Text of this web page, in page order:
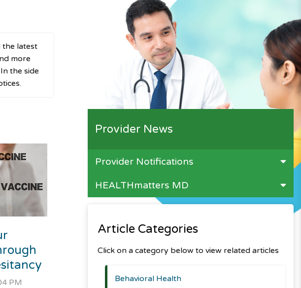
Provider News
Provider Notifications
HEALTHmatters MD
Article Categories
Click on a category below to view related articles
Behavioral Health
the latest
more
the side
PM